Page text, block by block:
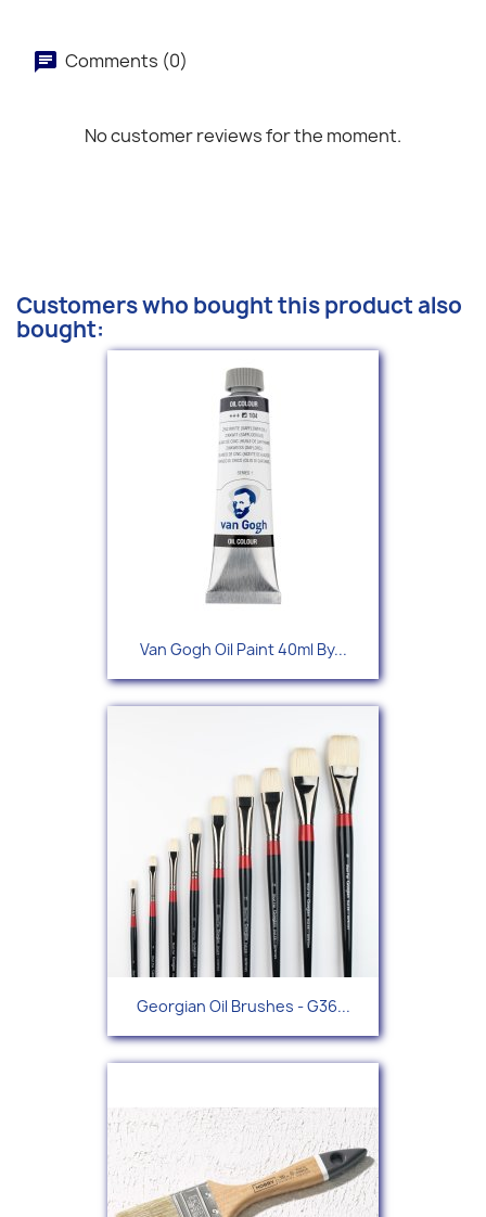
Comments (0)
No customer reviews for the moment.
Customers who bought this product also
bought:
Van Gogh Oil Paint 40ml By...
Georgian Oil Brushes - G36...